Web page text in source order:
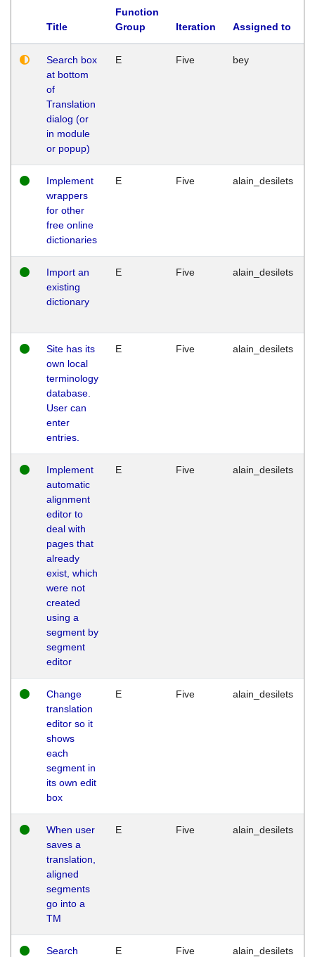
Title
Function
Group
Iteration Assigned to
Search box
at bottom
of
Translation
dialog (or
in module
or popup)
E Five bey
Implement
wrappers
for other
free online
dictionaries
E Five alain_desilets
Import an
existing
dictionary
E Five alain_desilets
Site has its
own local
terminology
database.
User can
enter
entries.
E Five alain_desilets
Implement
automatic
alignment
editor to
deal with
pages that
already
exist, which
were not
created
using a
segment by
segment
editor
E Five alain_desilets
Change
translation
editor so it
shows
each
segment in
its own edit
box
E Five alain_desilets
When user
saves a
translation,
aligned
segments
go into a
TM
E Five alain_desilets
Search
E Five alain_desilets